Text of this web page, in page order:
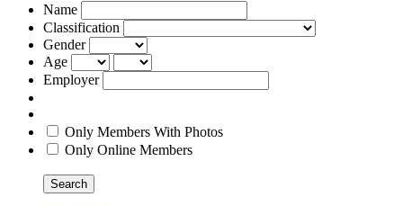
Name
Classification
Gender
Age
Employer
Only Members With Photos
Only Online Members
Search